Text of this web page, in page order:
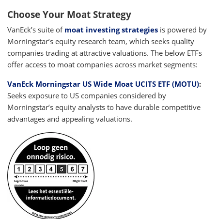
Choose Your Moat Strategy
VanEck’s suite of moat investing strategies is powered by
Morningstar’s equity research team, which seeks quality
companies trading at attractive valuations. The below ETFs
offer access to moat companies across market segments:
VanEck Morningstar US Wide Moat UCITS ETF (MOTU):
Seeks exposure to US companies considered by
Morningstar’s equity analysts to have durable competitive
advantages and appealing valuations.